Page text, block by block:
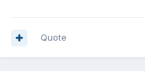
Quote